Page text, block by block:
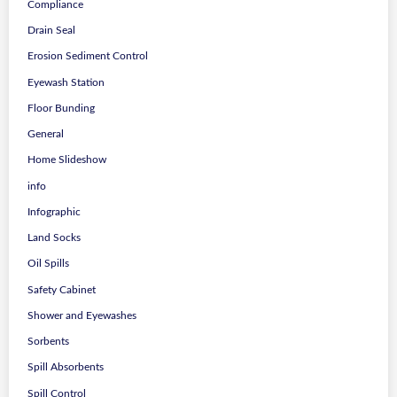
Compliance
Drain Seal
Erosion Sediment Control
Eyewash Station
Floor Bunding
General
Home Slideshow
info
Infographic
Land Socks
Oil Spills
Safety Cabinet
Shower and Eyewashes
Sorbents
Spill Absorbents
Spill Control